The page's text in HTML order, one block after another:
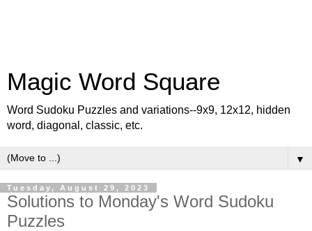
Magic Word Square
Word Sudoku Puzzles and variations--9x9, 12x12, hidden
word, diagonal, classic, etc.
▼
Tuesday, August 29, 2023
Solutions to Monday's Word Sudoku
Puzzles